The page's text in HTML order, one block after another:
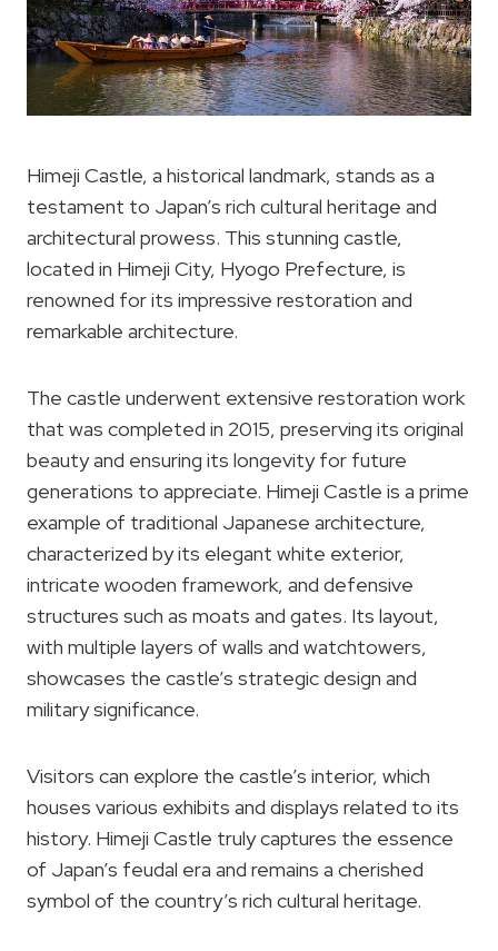
Himeji Castle, a historical landmark, stands as a
testament to Japan’s rich cultural heritage and
architectural prowess. This stunning castle,
located in Himeji City, Hyogo Prefecture, is
renowned for its impressive restoration and
remarkable architecture.
The castle underwent extensive restoration work
that was completed in 2015, preserving its original
beauty and ensuring its longevity for future
generations to appreciate. Himeji Castle is a prime
example of traditional Japanese architecture,
characterized by its elegant white exterior,
intricate wooden framework, and defensive
structures such as moats and gates. Its layout,
with multiple layers of walls and watchtowers,
showcases the castle’s strategic design and
military significance.
Visitors can explore the castle’s interior, which
houses various exhibits and displays related to its
history. Himeji Castle truly captures the essence
of Japan’s feudal era and remains a cherished
symbol of the country’s rich cultural heritage.